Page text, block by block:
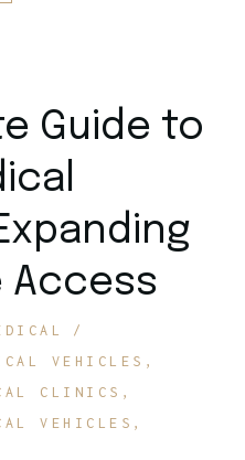
Guide to
Access
VEHICLES
CLINICS
VEHICLES